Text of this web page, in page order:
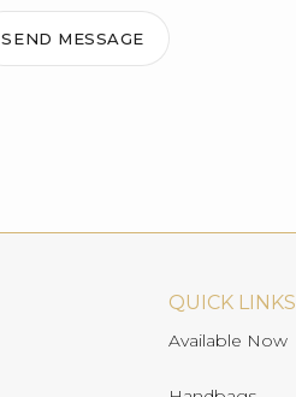
SEND MESSAGE
QUICK LINKS
Available Now